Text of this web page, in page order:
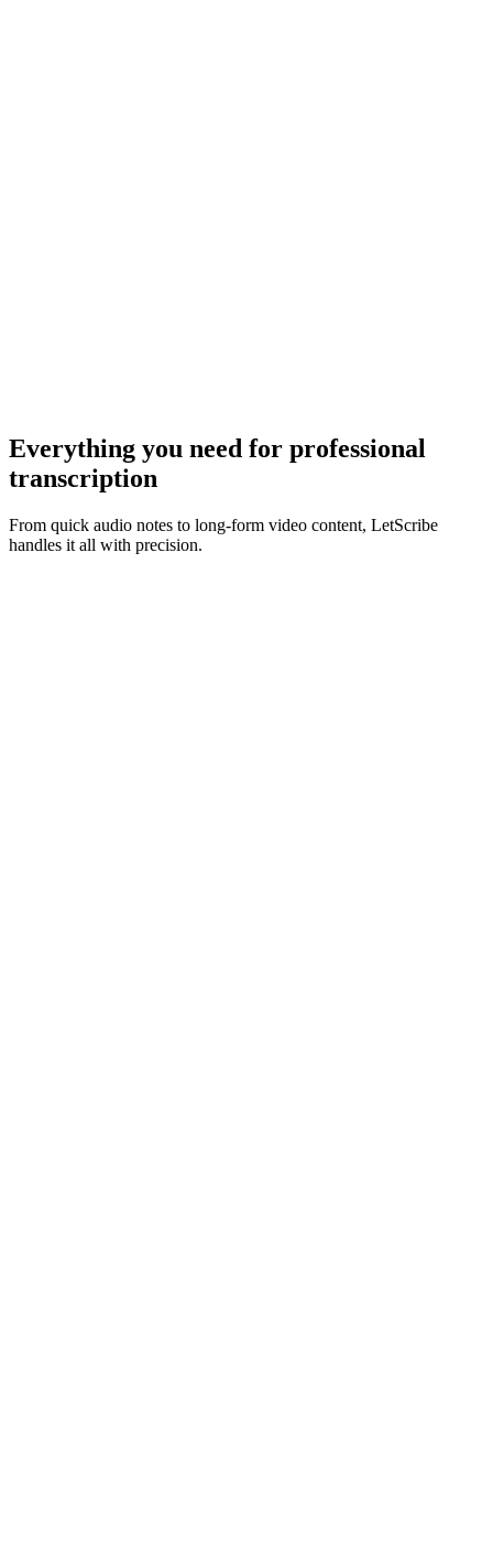
Everything you need for professional
transcription
From quick audio notes to long-form video content, LetScribe
handles it all with precision.